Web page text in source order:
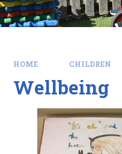
HOME CHILDREN
Wellbeing